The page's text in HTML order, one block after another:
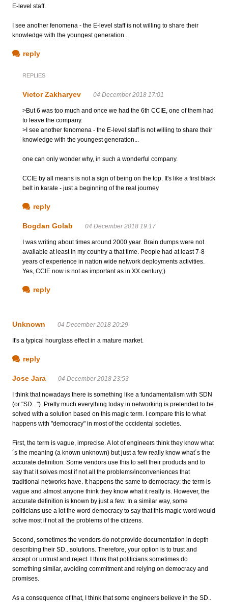
E-level staff.
I see another fenomena - the E-level staff is not willing to share their
knowledge with the youngest generation...
reply
REPLIES
Victor Zakharyev 04 December 2018 17:01
>But 6 was too much and once we had the 6th CCIE, one of them had
to leave the company.
>I see another fenomena - the E-level staff is not willing to share their
knowledge with the youngest generation...
one can only wonder why, in such a wonderful company.
CCIE by all means is not a sign of being on the top. It's like a first black
belt in karate - just a beginning of the real journey
reply
Bogdan Golab 04 December 2018 19:17
I was writing about times around 2000 year. Brain dumps were not
available at least in my country a that time. People had at least 7-8
years of experience in nation wide network deployments activities.
Yes, CCIE now is not as important as in XX century;)
reply
Unknown 04 December 2018 20:29
It's a typical hourglass effect in a mature market.
reply
Jose Jara 04 December 2018 23:53
I think that nowadays there is something like a fundamentalism with SDN
(or "SD..."). Pretty much everything today in networking is pretended to be
solved with a solution based on this magic term. I compare this to what
happens with "democracy" in most of the occidental societies.
First, the term is vague, imprecise. A lot of engineers think they know what
´s the meaning (a known unknown) but just a few really know what´s the
accurate definition. Some vendors use this to sell their products and to
say that it solves most if not all the problems/inconveniences that
traditional networks have. It happens the same to democracy: the term is
vague and almost anyone think they know what it really is. However, the
accurate definition is known by just a few. In a similar way, some
politicians use a lot the word democracy to say that this magic word would
solve most if not all the problems of the citizens.
Second, sometimes the vendors do not provide documentation in depth
describing their SD.. solutions. Therefore, your option is to trust and
accept or untrust and reject. I think that politicians sometimes do
something similar, avoiding commitment and relying on democracy and
promises.
As a consequence of that, I think that some engineers believe in the SD..